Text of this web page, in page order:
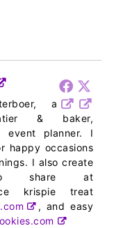
a
& baker,
event planner. I
happy occasions
I also create
share at
krispie treat
, and easy